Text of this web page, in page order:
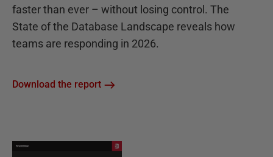
faster than ever – without losing control. The
State of the Database Landscape reveals how
teams are responding in 2026.
Download the report